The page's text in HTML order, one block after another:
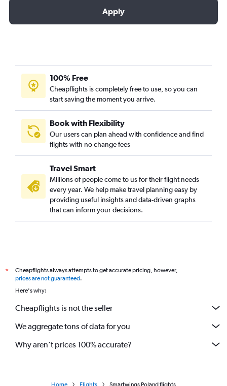
Apply
100% Free
Cheapflights is completely free to use, so you can
start saving the moment you arrive.
Book with Flexibility
Our users can plan ahead with confidence and find
flights with no change fees
Travel Smart
Millions of people come to us for their flight needs
every year. We help make travel planning easy by
providing useful insights and data-driven graphs
that can inform your decisions.
*
Cheapflights always attempts to get accurate pricing, however,
prices are not guaranteed.
Here's why:
Cheapflights is not the seller
We aggregate tons of data for you
Why aren’t prices 100% accurate?
Home Flights Smartwings Poland flights